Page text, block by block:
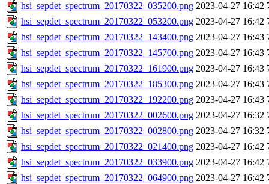
hsi_sepdet_spectrum_20170322_035200.png 2023-04-27 16:42
hsi_sepdet_spectrum_20170322_053200.png 2023-04-27 16:42
hsi_sepdet_spectrum_20170322_143400.png 2023-04-27 16:43
hsi_sepdet_spectrum_20170322_145700.png 2023-04-27 16:43
hsi_sepdet_spectrum_20170322_161900.png 2023-04-27 16:43
hsi_sepdet_spectrum_20170322_185300.png 2023-04-27 16:43
hsi_sepdet_spectrum_20170322_192200.png 2023-04-27 16:43
hsi_sepdet_spectrum_20170322_002600.png 2023-04-27 16:32
hsi_sepdet_spectrum_20170322_002800.png 2023-04-27 16:32
hsi_sepdet_spectrum_20170322_021400.png 2023-04-27 16:42
hsi_sepdet_spectrum_20170322_033900.png 2023-04-27 16:42
hsi_sepdet_spectrum_20170322_064900.png 2023-04-27 16:42